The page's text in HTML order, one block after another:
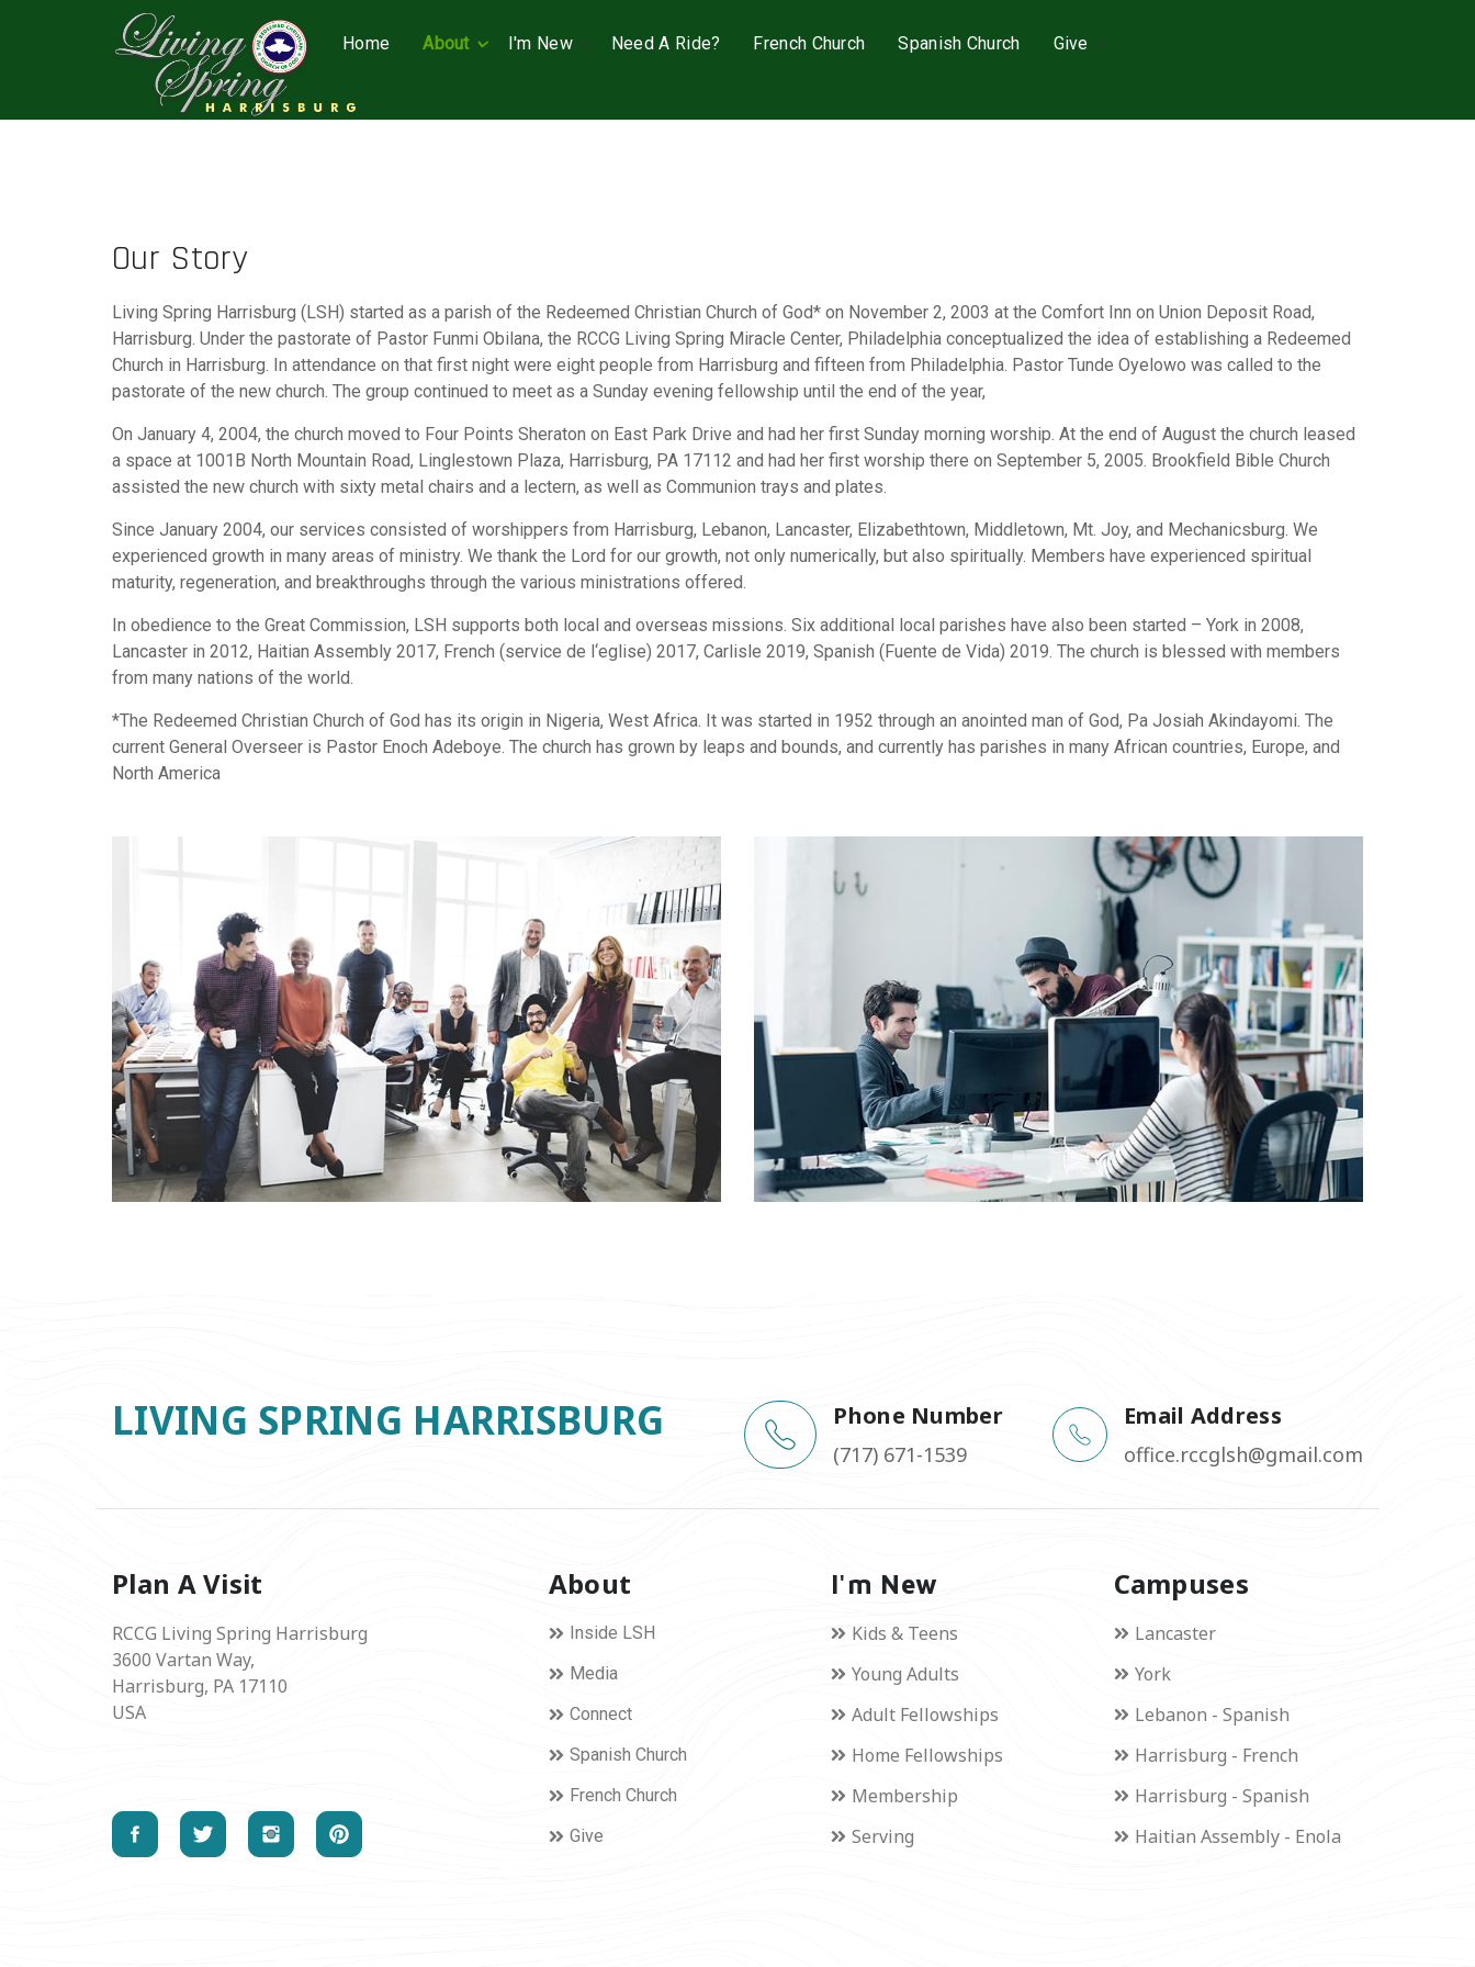
Home About I'm New Need A Ride? French Church Spanish Church Give
Our Story
Living Spring Harrisburg (LSH) started as a parish of the Redeemed Christian Church of God* on November 2, 2003 at the Comfort Inn on Union Deposit Road,
Harrisburg. Under the pastorate of Pastor Funmi Obilana, the RCCG Living Spring Miracle Center, Philadelphia conceptualized the idea of establishing a Redeemed
Church in Harrisburg. In attendance on that first night were eight people from Harrisburg and fifteen from Philadelphia. Pastor Tunde Oyelowo was called to the
pastorate of the new church. The group continued to meet as a Sunday evening fellowship until the end of the year,
On January 4, 2004, the church moved to Four Points Sheraton on East Park Drive and had her first Sunday morning worship. At the end of August the church leased
a space at 1001B North Mountain Road, Linglestown Plaza, Harrisburg, PA 17112 and had her first worship there on September 5, 2005. Brookfield Bible Church
assisted the new church with sixty metal chairs and a lectern, as well as Communion trays and plates.
Since January 2004, our services consisted of worshippers from Harrisburg, Lebanon, Lancaster, Elizabethtown, Middletown, Mt. Joy, and Mechanicsburg. We
experienced growth in many areas of ministry. We thank the Lord for our growth, not only numerically, but also spiritually. Members have experienced spiritual
maturity, regeneration, and breakthroughs through the various ministrations offered.
In obedience to the Great Commission, LSH supports both local and overseas missions. Six additional local parishes have also been started – York in 2008,
Lancaster in 2012, Haitian Assembly 2017, French (service de l‘eglise) 2017, Carlisle 2019, Spanish (Fuente de Vida) 2019. The church is blessed with members
from many nations of the world.
*The Redeemed Christian Church of God has its origin in Nigeria, West Africa. It was started in 1952 through an anointed man of God, Pa Josiah Akindayomi. The
current General Overseer is Pastor Enoch Adeboye. The church has grown by leaps and bounds, and currently has parishes in many African countries, Europe, and
North America
LIVING SPRING HARRISBURG Phone Number
(717) 671-1539
Email Address
office.rccglsh@gmail.com
Plan A Visit
RCCG Living Spring Harrisburg
3600 Vartan Way,
Harrisburg, PA 17110
USA
About
Inside LSH
Media
Connect
Spanish Church
French Church
Give
I'm New
Kids & Teens
Young Adults
Adult Fellowships
Home Fellowships
Membership
Serving
Campuses
Lancaster
York
Lebanon - Spanish
Harrisburg - French
Harrisburg - Spanish
Haitian Assembly - Enola